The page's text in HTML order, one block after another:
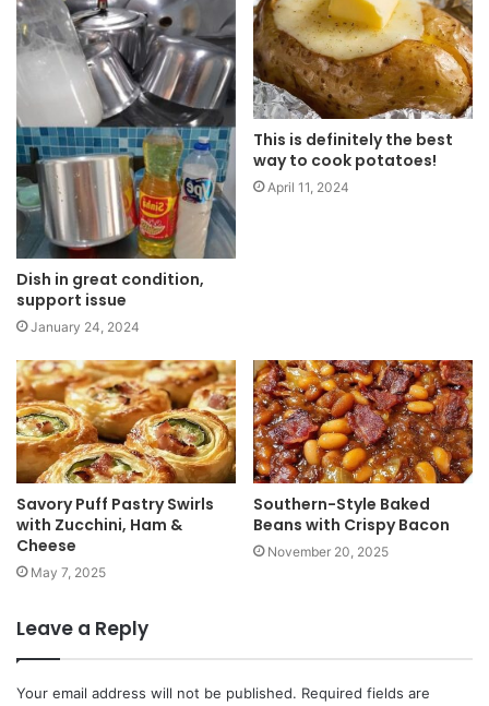
t
e
Dish in great condition,
support issue
January 24, 2024
This is definitely the best
way to cook potatoes!
April 11, 2024
Savory Puff Pastry Swirls
with Zucchini, Ham &
Cheese
May 7, 2025
Southern-Style Baked
Beans with Crispy Bacon
November 20, 2025
Leave a Reply
Your email address will not be published. Required fields are